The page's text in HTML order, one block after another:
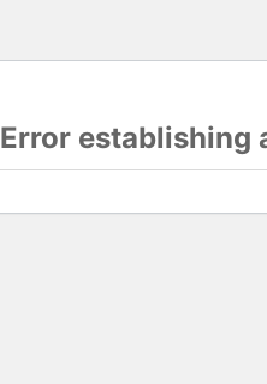
Error establishing